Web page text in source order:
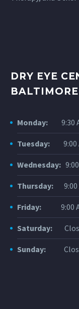
DRY EYE
Monday: 9:30
Tuesday: 9:00
Wednesday:
Thursday: 9:00
Friday: 9:00
Saturday:
Sunday: